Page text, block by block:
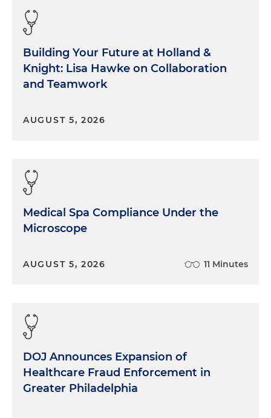
Building Your Future at Holland &
Knight: Lisa Hawke on Collaboration
and Teamwork
AUGUST 5, 2026
Medical Spa Compliance Under the
Microscope
AUGUST 5, 2026 11 Minutes
DOJ Announces Expansion of
Healthcare Fraud Enforcement in
Greater Philadelphia